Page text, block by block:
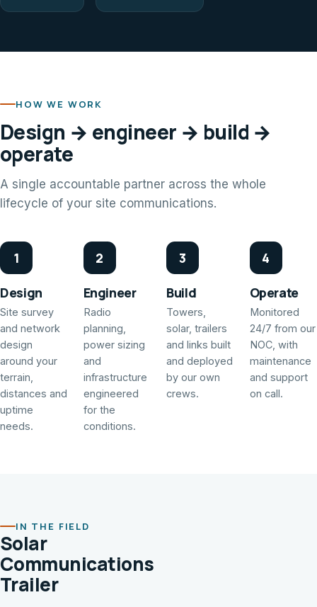
HOW WE WORK
Design → engineer → build →
operate
A single accountable partner across the whole
lifecycle of your site communications.
1
Design
Site survey
and network
design
around your
terrain,
distances and
uptime
needs.
2
Engineer
Radio
planning,
power sizing
and
infrastructure
engineered
for the
conditions.
3
Build
Towers,
solar, trailers
and links built
and deployed
by our own
crews.
4
Operate
Monitored
24/7 from our
NOC, with
maintenance
and support
on call.
IN THE FIELD
Solar
Communications
Trailer